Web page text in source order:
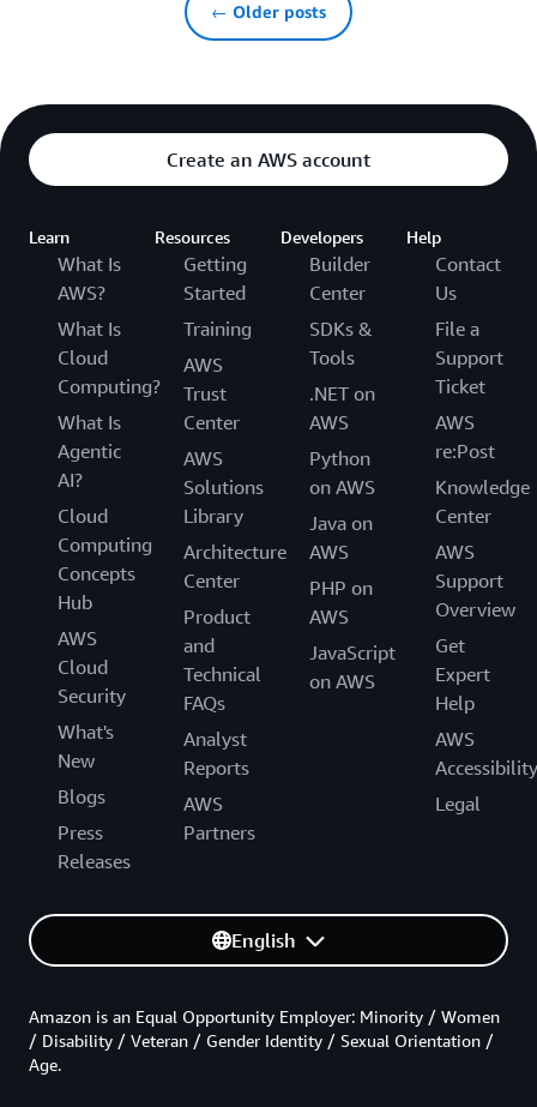
← Older posts
Create an AWS account
Learn
What Is
AWS?
What Is
Cloud
Computing?
What Is
Agentic
AI?
Cloud
Computing
Concepts
Hub
AWS
Cloud
Security
What's
New
Blogs
Press
Releases
Resources
Getting
Started
Training
AWS
Trust
Center
AWS
Solutions
Library
Architecture
Center
Product
and
Technical
FAQs
Analyst
Reports
AWS
Partners
Developers
Builder
Center
SDKs &
Tools
.NET on
AWS
Python
on AWS
Java on
AWS
PHP on
AWS
JavaScript
on AWS
Help
Contact
Us
File a
Support
Ticket
AWS
re:Post
Knowledge
Center
AWS
Support
Overview
Get
Expert
Help
AWS
Accessibility
Legal
English
Amazon is an Equal Opportunity Employer: Minority / Women
/ Disability / Veteran / Gender Identity / Sexual Orientation /
Age.